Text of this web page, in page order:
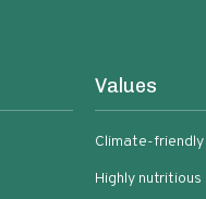
Values
Climate-friendly
Highly nutritious